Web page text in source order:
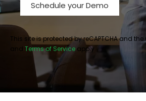
This site is protected by reCAPTCHA and
and Terms of Service apply.